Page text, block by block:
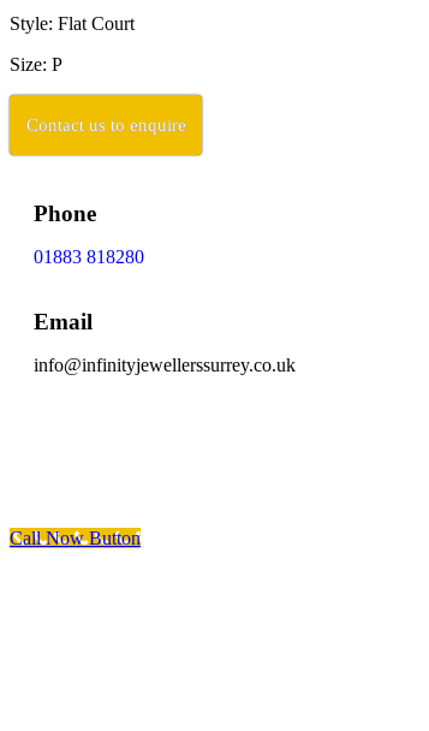
Style: Flat Court
Size: P
Contact us to enquire
Phone
01883 818280
Email
info@infinityjewellerssurrey.co.uk
Scroll To Top
Call Now Button